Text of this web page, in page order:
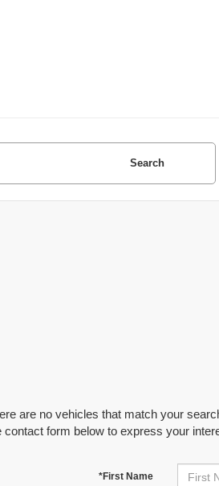
Search
are no vehicles that match your
contact form below to express your
*First Name